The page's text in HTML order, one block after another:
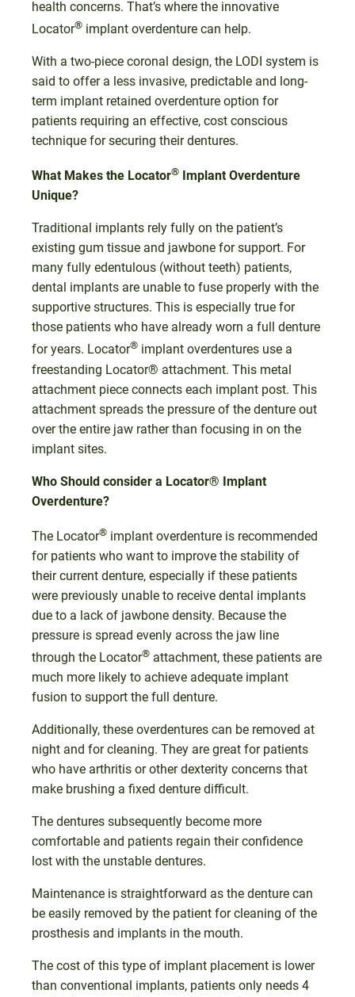
health concerns. That’s where the innovative
Locator® implant overdenture can help.
With a two-piece coronal design, the LODI system is
said to offer a less invasive, predictable and long-
term implant retained overdenture option for
patients requiring an effective, cost conscious
technique for securing their dentures.
What Makes the Locator® Implant Overdenture
Unique?
Traditional implants rely fully on the patient’s
existing gum tissue and jawbone for support. For
many fully edentulous (without teeth) patients,
dental implants are unable to fuse properly with the
supportive structures. This is especially true for
those patients who have already worn a full denture
for years. Locator® implant overdentures use a
freestanding Locator® attachment. This metal
attachment piece connects each implant post. This
attachment spreads the pressure of the denture out
over the entire jaw rather than focusing in on the
implant sites.
Who Should consider a Locator® Implant
Overdenture?
The Locator® implant overdenture is recommended
for patients who want to improve the stability of
their current denture, especially if these patients
were previously unable to receive dental implants
due to a lack of jawbone density. Because the
pressure is spread evenly across the jaw line
through the Locator® attachment, these patients are
much more likely to achieve adequate implant
fusion to support the full denture.
Additionally, these overdentures can be removed at
night and for cleaning. They are great for patients
who have arthritis or other dexterity concerns that
make brushing a fixed denture difficult.
The dentures subsequently become more
comfortable and patients regain their confidence
lost with the unstable dentures.
Maintenance is straightforward as the denture can
be easily removed by the patient for cleaning of the
prosthesis and implants in the mouth.
The cost of this type of implant placement is lower
than conventional implants, patients only needs 4